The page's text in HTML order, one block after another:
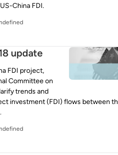
China FDI.
update
FDI project,
Committee on
trends and
investment (FDI) flows between